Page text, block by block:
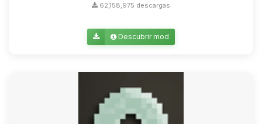
62,158,975 descargas
Descubrir mod